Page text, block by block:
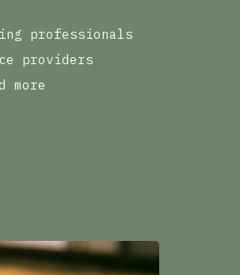
professionals
providers
more